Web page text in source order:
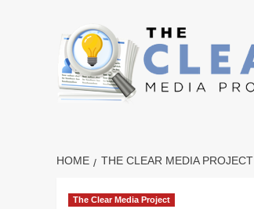
HOME THE CLEAR MEDIA PROJECT
The Clear Media Project